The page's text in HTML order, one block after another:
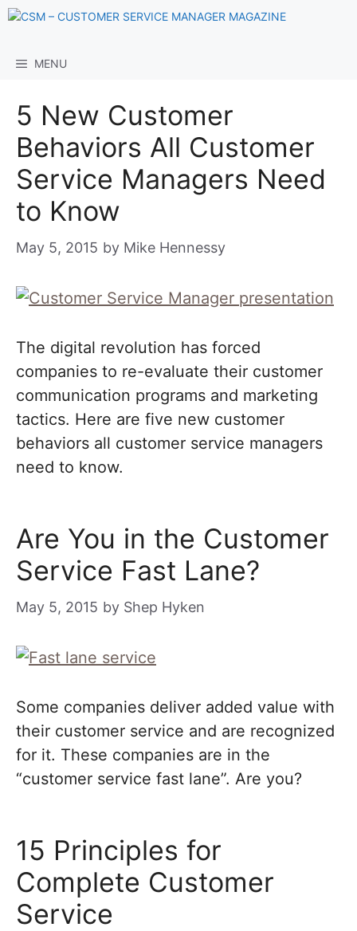
Skip
content
MENU
5 New Customer
Behaviors All Customer
Service Managers Need
to Know
May 5, 2015 by Mike Hennessy
The digital revolution has forced
companies to re-evaluate their customer
communication programs and marketing
tactics. Here are five new customer
behaviors all customer service managers
need to know.
Are You in the Customer
Service Fast Lane?
May 5, 2015 by Shep Hyken
Some companies deliver added value with
their customer service and are recognized
for it. These companies are in the
“customer service fast lane”. Are you?
15 Principles for
Complete Customer
Service